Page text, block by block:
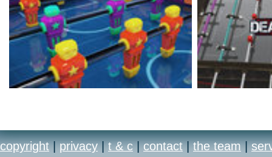
copyright | privacy | t & c | contact | the team |